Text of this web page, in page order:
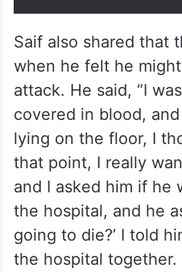
Saif also shared that
when he felt he
attack. He said, “I
covered in blood,
lying on the floor, I
that point, I really
and I asked him if he
the hospital, and he
going to die?’ I told
the hospital